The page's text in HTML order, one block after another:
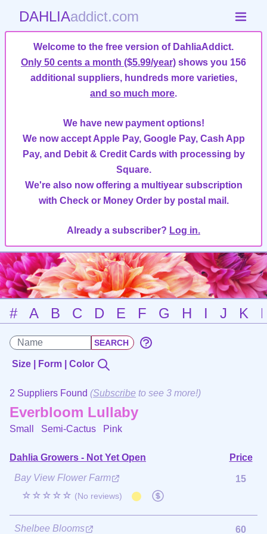
DAHLIAaddict.com
Welcome to the free version of DahliaAddict.
Only 50 cents a month ($5.99/year) shows you 156
additional suppliers, hundreds more varieties,
and so much more.
We have new payment options!
We now accept Apple Pay, Google Pay, Cash App
Pay, and Debit & Credit Cards with processing by
Square.
We're also now offering a multiyear subscription
with Check or Money Order by postal mail.
Already a subscriber? Log in.
# A B C D E F G H I J K
Size | Form | Color
2 Suppliers Found (Subscribe to see 3 more!)
Everbloom Lullaby
Small Semi-Cactus Pink
Dahlia Growers - Not Yet Open
Price
Bay View Flower Farm
☆☆☆☆☆ (No reviews)
15
Shelbee Blooms 60